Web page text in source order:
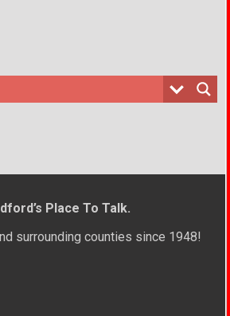
Place To Talk.
surrounding counties since 1948!